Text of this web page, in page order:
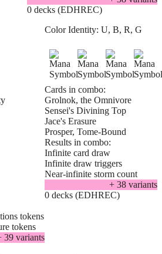
0 decks (EDHREC)
tokens
tokens
39variants
Color Identity: U, B, R, G
Cards in combo:
Grolnok, the Omnivore
Sensei's Divining Top
Jace's Erasure
Prosper, Tome-Bound
Results in combo:
Infinite card draw
Infinite draw triggers
Near-infinite storm count
+ 38 variants
0 decks (EDHREC)